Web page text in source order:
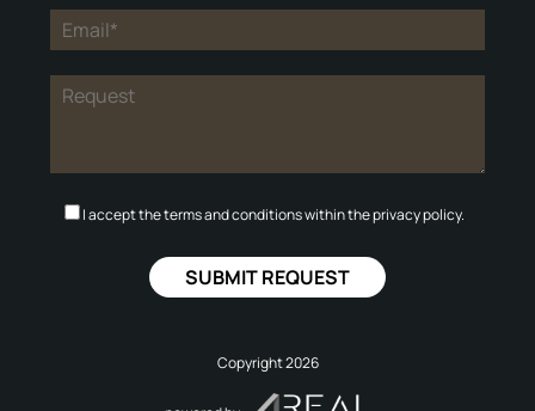
I accept the terms and conditions within the privacy policy.
Copyright 2026